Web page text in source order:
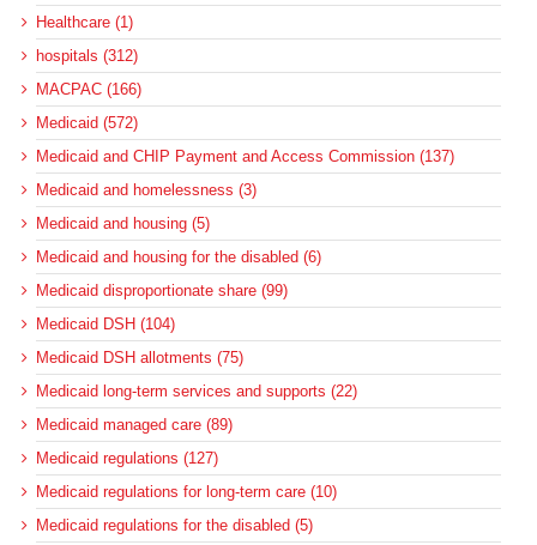
Healthcare (1)
hospitals (312)
MACPAC (166)
Medicaid (572)
Medicaid and CHIP Payment and Access Commission (137)
Medicaid and homelessness (3)
Medicaid and housing (5)
Medicaid and housing for the disabled (6)
Medicaid disproportionate share (99)
Medicaid DSH (104)
Medicaid DSH allotments (75)
Medicaid long-term services and supports (22)
Medicaid managed care (89)
Medicaid regulations (127)
Medicaid regulations for long-term care (10)
Medicaid regulations for the disabled (5)